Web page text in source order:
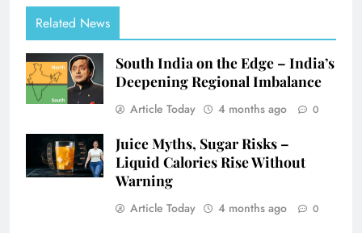
Related News
South India on the Edge – India’s
Deepening Regional Imbalance
Article Today 4 months ago 0
Juice Myths, Sugar Risks –
Liquid Calories Rise Without
Warning
Article Today 4 months ago 0